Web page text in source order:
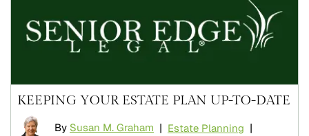
KEEPING YOUR ESTATE PLAN UP-TO-DATE
By Susan M. Graham | Estate Planning |